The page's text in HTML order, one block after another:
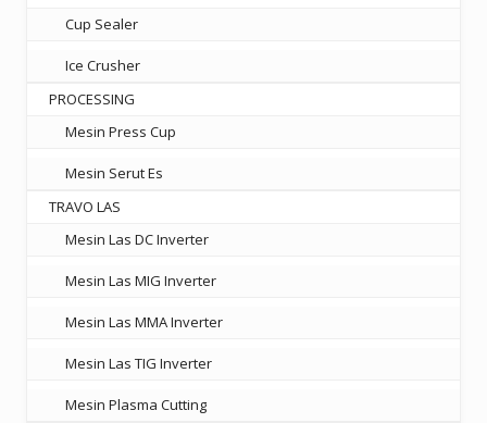
Cup Sealer
Ice Crusher
PROCESSING
Mesin Press Cup
Mesin Serut Es
TRAVO LAS
Mesin Las DC Inverter
Mesin Las MIG Inverter
Mesin Las MMA Inverter
Mesin Las TIG Inverter
Mesin Plasma Cutting